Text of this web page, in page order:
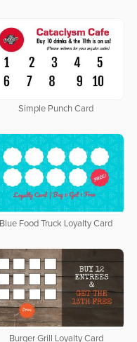
Simple Punch Card
Blue Food Truck Loyalty Card
Burger Grill Loyalty Card